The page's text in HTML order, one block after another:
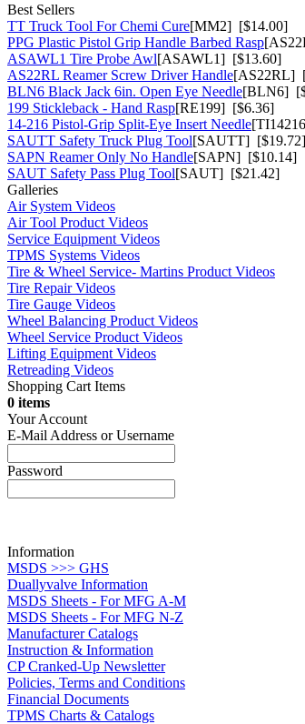
Best Sellers
TT Truck Tool For Chemi Cure[MM2] [$14.00]
PPG Plastic Pistol Grip Handle Barbed Rasp
ASAWL1 Tire Probe Awl[ASAWL1] [$13.60]
AS22RL Reamer Screw Driver Handle[AS22RL]
BLN6 Black Jack 6in. Open Eye Needle[BLN6]
199 Stickleback - Hand Rasp[RE199] [$6.36]
14-216 Pistol-Grip Split-Eye Insert Needle
SAUTT Safety Truck Plug Tool[SAUTT] [$19.72]
SAPN Reamer Only No Handle[SAPN] [$10.14]
SAUT Safety Pass Plug Tool[SAUT] [$21.42]
Galleries
Air System Videos
Air Tool Product Videos
Service Equipment Videos
TPMS Systems Videos
Tire & Wheel Service- Martins Product Videos
Tire Repair Videos
Tire Gauge Videos
Wheel Balancing Product Videos
Wheel Service Product Videos
Lifting Equipment Videos
Retreading Videos
Shopping Cart Items
0 items
Your Account
E-Mail Address or Username
Password
Information
MSDS >>> GHS
Duallyvalve Information
MSDS Sheets - For MFG A-M
MSDS Sheets - For MFG N-Z
Manufacturer Catalogs
Instruction & Information
CP Cranked-Up Newsletter
Policies, Terms and Conditions
Financial Documents
TPMS Charts & Catalogs